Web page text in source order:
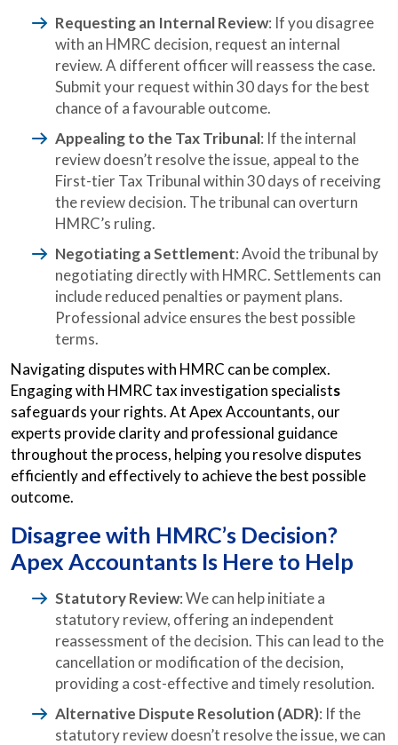
Requesting an Internal Review: If you disagree
with an HMRC decision, request an internal
review. A different officer will reassess the case.
Submit your request within 30 days for the best
chance of a favourable outcome.
Appealing to the Tax Tribunal: If the internal
review doesn’t resolve the issue, appeal to the
First-tier Tax Tribunal within 30 days of receiving
the review decision. The tribunal can overturn
HMRC’s ruling.
Negotiating a Settlement: Avoid the tribunal by
negotiating directly with HMRC. Settlements can
include reduced penalties or payment plans.
Professional advice ensures the best possible
terms.
Navigating disputes with HMRC can be complex.
Engaging with HMRC tax investigation specialists
safeguards your rights. At Apex Accountants, our
experts provide clarity and professional guidance
throughout the process, helping you resolve disputes
efficiently and effectively to achieve the best possible
outcome.
Disagree with HMRC’s Decision?
Apex Accountants Is Here to Help
Statutory Review: We can help initiate a
statutory review, offering an independent
reassessment of the decision. This can lead to the
cancellation or modification of the decision,
providing a cost-effective and timely resolution.
Alternative Dispute Resolution (ADR): If the
statutory review doesn’t resolve the issue, we can